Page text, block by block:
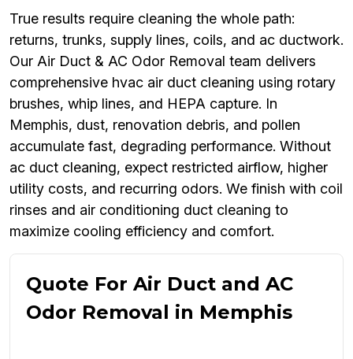
True results require cleaning the whole path:
returns, trunks, supply lines, coils, and ac ductwork.
Our Air Duct & AC Odor Removal team delivers
comprehensive hvac air duct cleaning using rotary
brushes, whip lines, and HEPA capture. In
Memphis, dust, renovation debris, and pollen
accumulate fast, degrading performance. Without
ac duct cleaning, expect restricted airflow, higher
utility costs, and recurring odors. We finish with coil
rinses and air conditioning duct cleaning to
maximize cooling efficiency and comfort.
Quote For Air Duct and AC
Odor Removal in Memphis